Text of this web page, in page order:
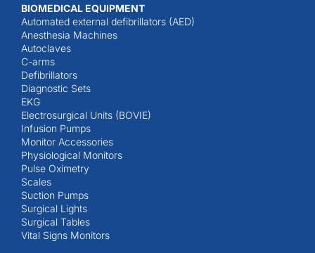
BIOMEDICAL EQUIPMENT
Automated external defibrillators (AED)
Anesthesia Machines
Autoclaves
C-arms
Defibrillators
Diagnostic Sets
EKG
Electrosurgical Units (BOVIE)
Infusion Pumps
Monitor Accessories
Physiological Monitors
Pulse Oximetry
Scales
Suction Pumps
Surgical Lights
Surgical Tables
Vital Signs Monitors